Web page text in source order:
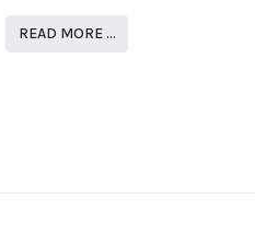
READ MORE …